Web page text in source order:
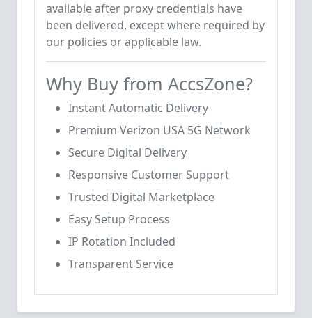
available after proxy credentials have
been delivered, except where required by
our policies or applicable law.
Why Buy from AccsZone?
Instant Automatic Delivery
Premium Verizon USA 5G Network
Secure Digital Delivery
Responsive Customer Support
Trusted Digital Marketplace
Easy Setup Process
IP Rotation Included
Transparent Service